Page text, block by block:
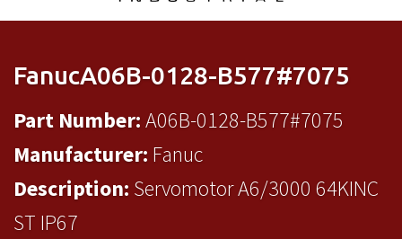
REFURBISHED
FanucA06B-0128-B577#7075
Part Number:A06B-0128-B577#7075
Manufacturer: Fanuc
Description: Servomotor A6/3000 64KINC
ST IP67